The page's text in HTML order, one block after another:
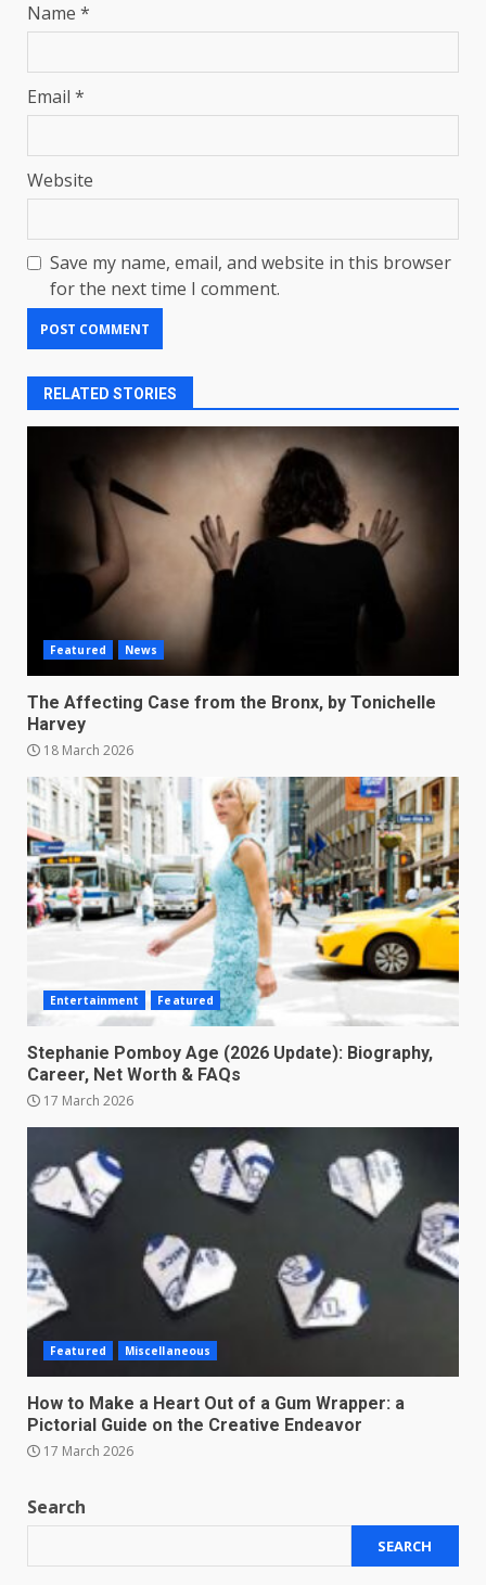
Name *
Email *
Website
Save my name, email, and website in this browser
for the next time I comment.
RELATED STORIES
Featured News
The Affecting Case from the Bronx, by Tonichelle
Harvey
18 March 2026
Entertainment Featured
Stephanie Pomboy Age (2026 Update): Biography,
Career, Net Worth & FAQs
17 March 2026
Featured Miscellaneous
How to Make a Heart Out of a Gum Wrapper: a
Pictorial Guide on the Creative Endeavor
17 March 2026
Search
SEARCH